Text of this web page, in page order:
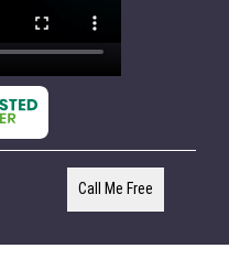
Call Me Free